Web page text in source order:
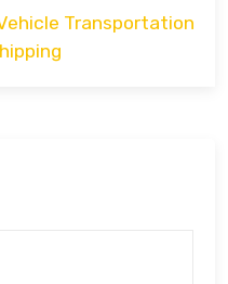
Transportation